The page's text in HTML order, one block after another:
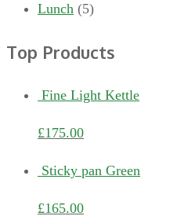
Lunch (5)
Top Products
Fine Light Kettle
£175.00
Sticky pan Green
£165.00